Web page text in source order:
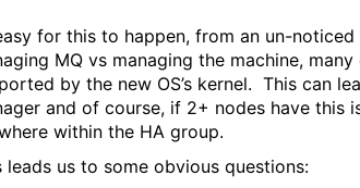
for this to happen, from an un-
MQ vs managing the machine,
by the new OS’s kernel. This can
and of course, if 2+ nodes have this
within the HA group.
leads us to some obvious questions: